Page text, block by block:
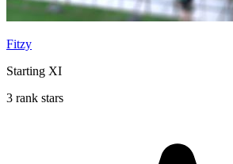
Fitzy
Starting XI
3 rank stars